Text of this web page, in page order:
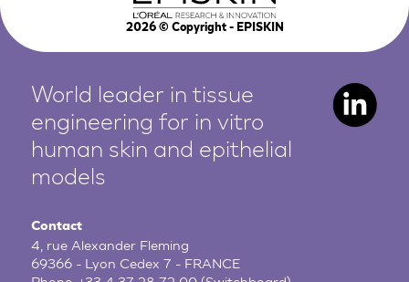
2026© Copyright - EPISKIN
World leader in tissue
engineering for in vitro
human skin and epithelial
models
Contact
4, rue Alexander Fleming
69366 - Lyon Cedex 7 - FRANCE